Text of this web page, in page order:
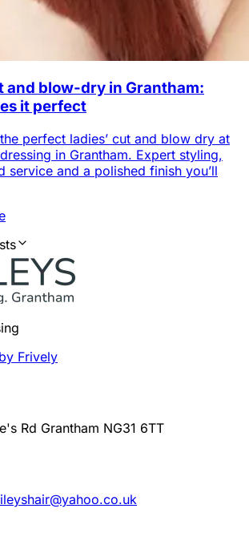
and blow-dry in Grantham:
it perfect
perfect ladies’ cut and blow dry at
in Grantham. Expert styling,
service and a polished finish you’ll
Frively
Rd Grantham NG31 6TT